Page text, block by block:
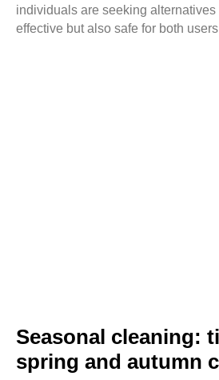
individuals are seeking alternatives
effective but also safe for both
Seasonal cleaning:
spring and autumn